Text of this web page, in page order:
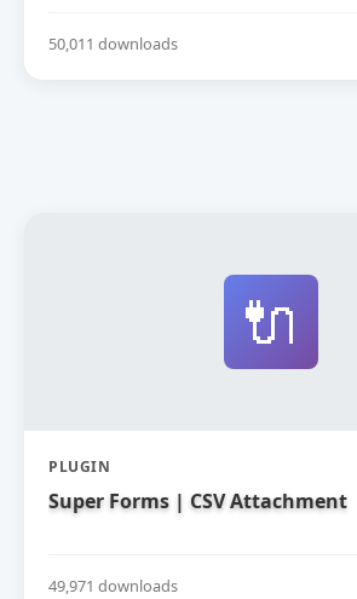
50,011 downloads
🔌
PLUGIN
Super Forms | CSV Attachment
49,971 downloads